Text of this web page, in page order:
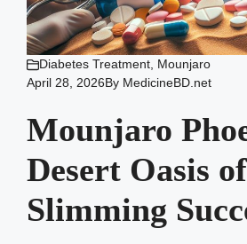
Diabetes Treatment Mounjaro
April 28, 2026By MedicineBD.net
Mounjaro
Desert Oasis of
Slimming